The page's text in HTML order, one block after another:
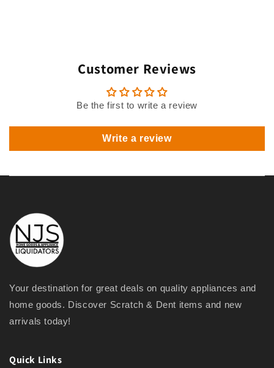
Customer Reviews
Be the first to write a review
Write a review
Your destination for great deals on quality appliances and
home goods. Discover Scratch & Dent items and new
arrivals today!
Quick Links